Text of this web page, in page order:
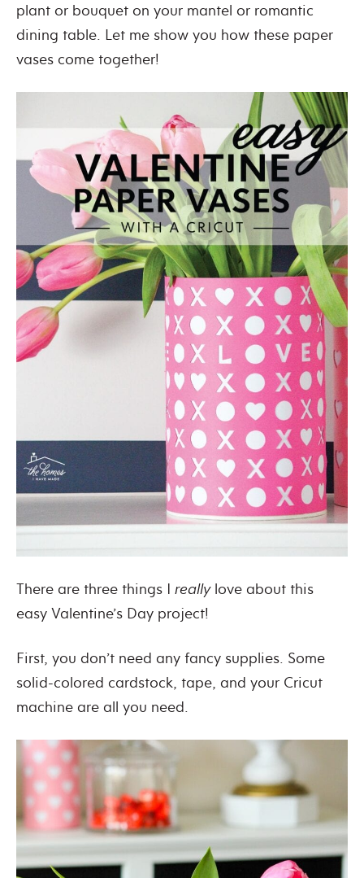
plant or bouquet on your mantel or romantic
dining table. Let me show you how these paper
vases come together!
There are three things I reallylove about this
easy Valentine’s Day project!
First, you don’t need any fancy supplies. Some
solid-colored cardstock, tape, and your Cricut
machine are all you need.